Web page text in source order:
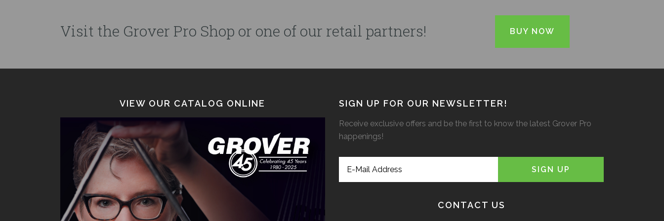
Visit the Grover Pro Shop or one of our retail partners! BUY NOW
VIEW OUR CATALOG ONLINE SIGN UP FOR OUR NEWSLETTER!
Receive exclusive offers and be the first to know the latest Grover Pro
happenings!
CONTACT US